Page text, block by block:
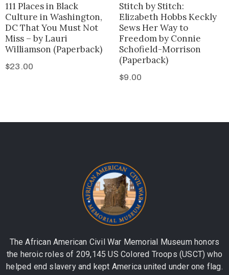
111 Places in Black
Culture in Washington,
DC That You Must Not
Miss – by Lauri
Williamson (Paperback)
$23.00
Stitch by Stitch:
Elizabeth Hobbs Keckly
Sews Her Way to
Freedom by Connie
Schofield-Morrison
(Paperback)
$9.00
The African American Civil War Memorial Museum honors
the heroic roles of 209,145 US Colored Troops (USCT) who
helped end slavery and kept America united under one flag.